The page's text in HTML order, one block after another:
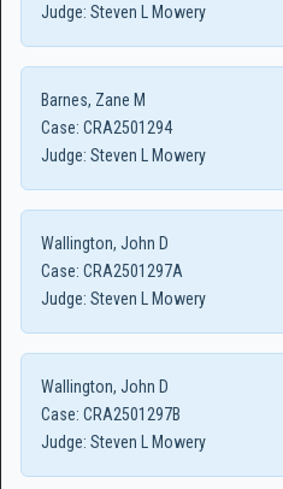
Judge: Steven L Mowery
Barnes, Zane M
Case: CRA2501294
Judge: Steven L Mowery
Wallington, John D
Case: CRA2501297A
Judge: Steven L Mowery
Wallington, John D
Case: CRA2501297B
Judge: Steven L Mowery